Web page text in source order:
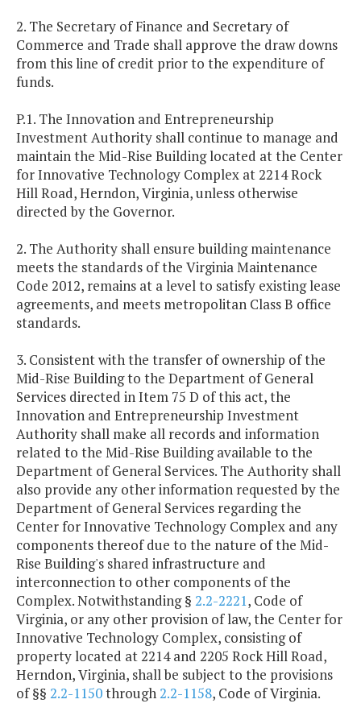
2. The Secretary of Finance and Secretary of
Commerce and Trade shall approve the draw downs
from this line of credit prior to the expenditure of
funds.
P.1. The Innovation and Entrepreneurship
Investment Authority shall continue to manage and
maintain the Mid-Rise Building located at the Center
for Innovative Technology Complex at 2214 Rock
Hill Road, Herndon, Virginia, unless otherwise
directed by the Governor.
2. The Authority shall ensure building maintenance
meets the standards of the Virginia Maintenance
Code 2012, remains at a level to satisfy existing lease
agreements, and meets metropolitan Class B office
standards.
3. Consistent with the transfer of ownership of the
Mid-Rise Building to the Department of General
Services directed in Item 75 D of this act, the
Innovation and Entrepreneurship Investment
Authority shall make all records and information
related to the Mid-Rise Building available to the
Department of General Services. The Authority shall
also provide any other information requested by the
Department of General Services regarding the
Center for Innovative Technology Complex and any
components thereof due to the nature of the Mid-
Rise Building's shared infrastructure and
interconnection to other components of the
Complex. Notwithstanding § 2.2-2221, Code of
Virginia, or any other provision of law, the Center for
Innovative Technology Complex, consisting of
property located at 2214 and 2205 Rock Hill Road,
Herndon, Virginia, shall be subject to the provisions
of §§ 2.2-1150through2.2-1158, Code of Virginia.